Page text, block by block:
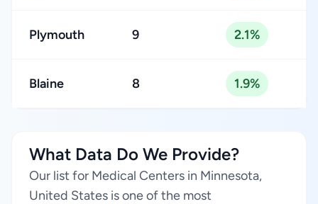
Plymouth 9 2.1%
Blaine 8 1.9%
What Data Do We Provide?
Our list for Medical Centers in Minnesota,
United States is one of the most